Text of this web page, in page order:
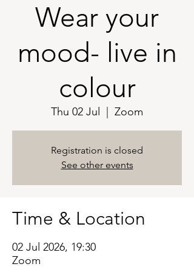
Wear your
mood- live in
colour
Thu 02 Jul Zoom
Registration is closed
See other events
Time & Location
02 Jul 2026, 19:30
Zoom